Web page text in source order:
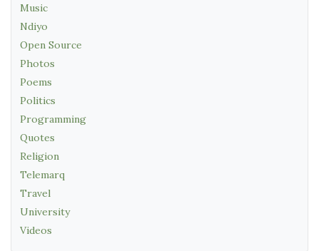
Music
Ndiyo
Open Source
Photos
Poems
Politics
Programming
Quotes
Religion
Telemarq
Travel
University
Videos